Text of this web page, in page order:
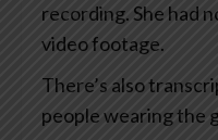
recording. She had
video footage.
There’s also
people wearing the